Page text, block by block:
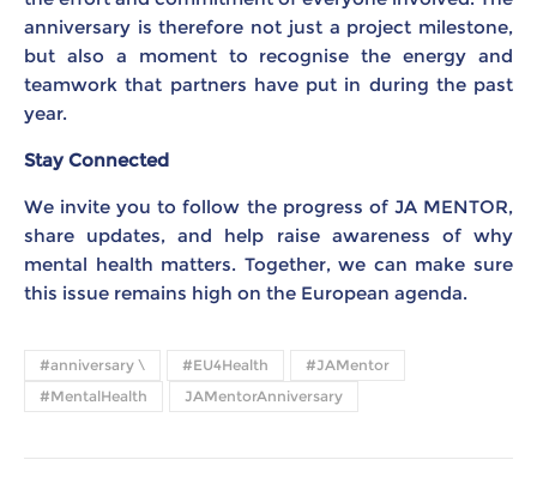
anniversary is therefore not just a project milestone,
but also a moment to recognise the energy and
teamwork that partners have put in during the past
year.
Stay Connected
We invite you to follow the progress of JA MENTOR,
share updates, and help raise awareness of why
mental health matters. Together, we can make sure
this issue remains high on the European agenda.
#anniversary \ #EU4Health
#JAMentor
#MentalHealth
JAMentorAnniversary